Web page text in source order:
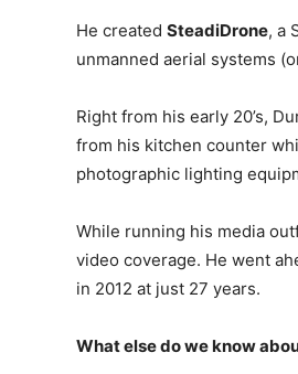
He created SteadiDrone, a
unmanned aerial systems
Right from his early 20’s,
from his kitchen counter
photographic lighting
While running his media
video coverage. He went
in 2012 at just 27 years.
What else do we know